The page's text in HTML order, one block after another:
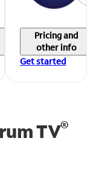
Pricing and
other info
Get started
TV®